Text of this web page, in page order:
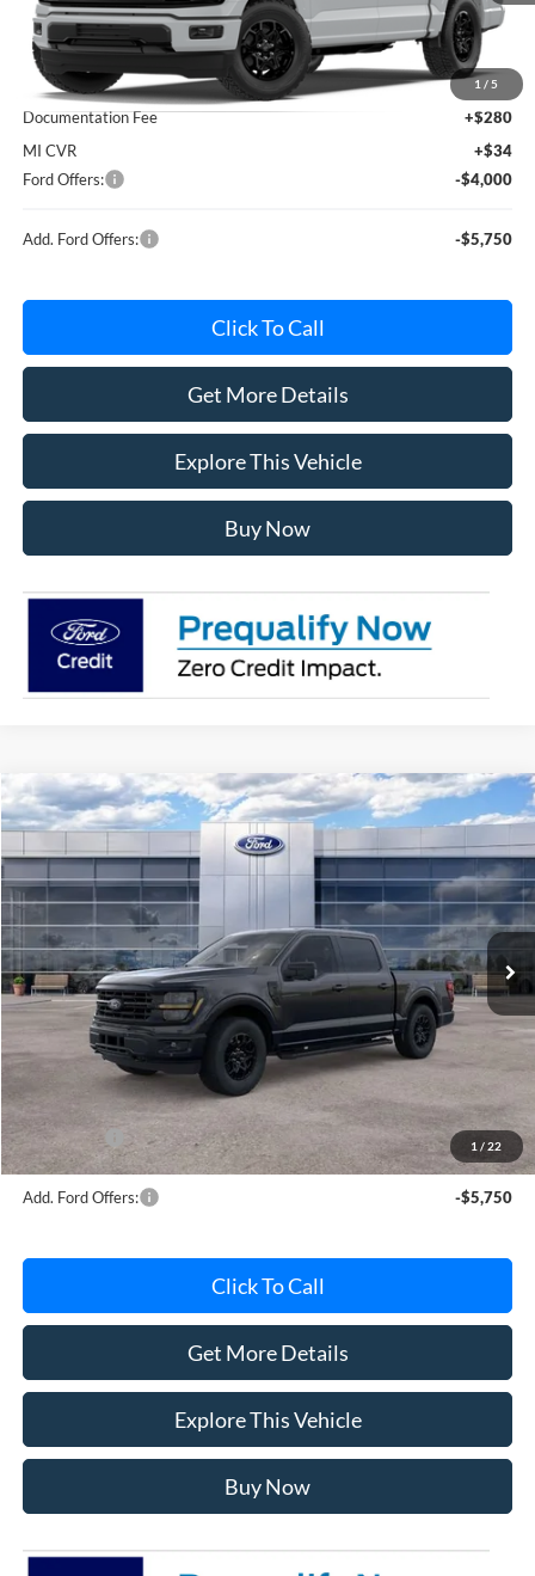
1 / 5
Less
MSRP
$60,115
Avis Ford Sale Price
$56,539
Documentation Fee
+$280
MI CVR
+$34
Ford Offers:
-$4,000
Add. Ford Offers: -$5,750
Click To Call
Get More Details
Explore This Vehicle
Buy Now
1 / 22
2026Ford F-150XLT
Special Offer
VIN:1FTEW3LP6TKE69956 Stock:TKE69956 Model:W3L
In Stock Ext. Int.
$56,181
AVIS FORD SALE PRICE
Less
MSRP
$63,220
Avis Ford Sale Price
Documentation Fee
+$280
MI CVR
+$34
Ford Offers:
-$4,000
Add. Ford Offers: -$5,750
Click To Call
Get More Details
Explore This Vehicle
Buy Now
Compare Vehicle